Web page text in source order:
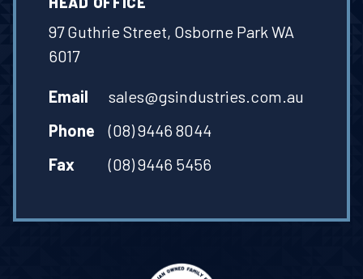
97 Guthrie Street, Osborne Park WA
6017
Email
sales@gsindustries.com.au
Phone
(08) 9446 8044
Fax
(08) 9446 5456